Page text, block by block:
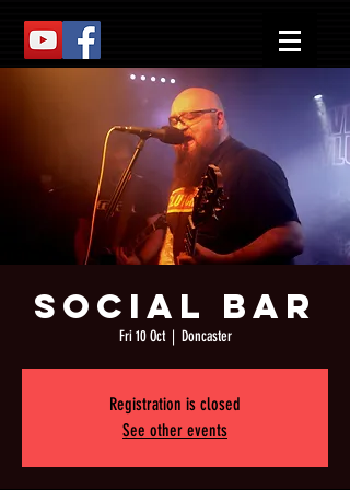
Social Bar
Fri 10 Oct
  |
Doncaster
Registration is closed
See other events